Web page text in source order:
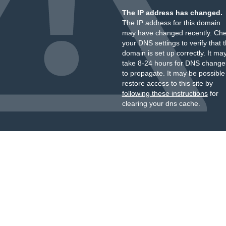
The IP address has changed.
The IP address for this domain
may have changed recently.
your DNS settings to verify that
domain is set up correctly. It
take 8-24 hours for DNS
to propagate. It may be
restore access to this site by
following these instructionsfor
clearing your dns cache.